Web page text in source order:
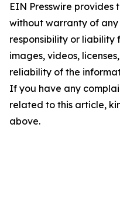
EIN Presswire provides
without warranty of
responsibility or liability
images, videos,
reliability of the
If you have any
related to this article,
above.